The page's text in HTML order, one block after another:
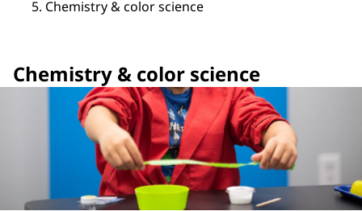
Chemistry & color science
Chemistry & color science